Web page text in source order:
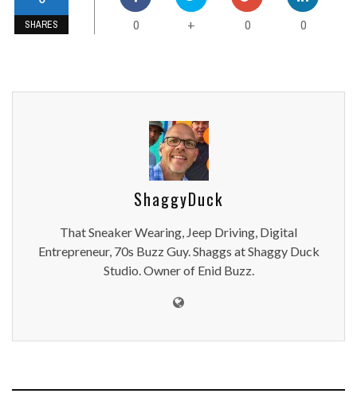
SHARES 0 + 0 0
ShaggyDuck
That Sneaker Wearing, Jeep Driving, Digital
Entrepreneur, 70s Buzz Guy. Shaggs at Shaggy Duck
Studio. Owner of Enid Buzz.